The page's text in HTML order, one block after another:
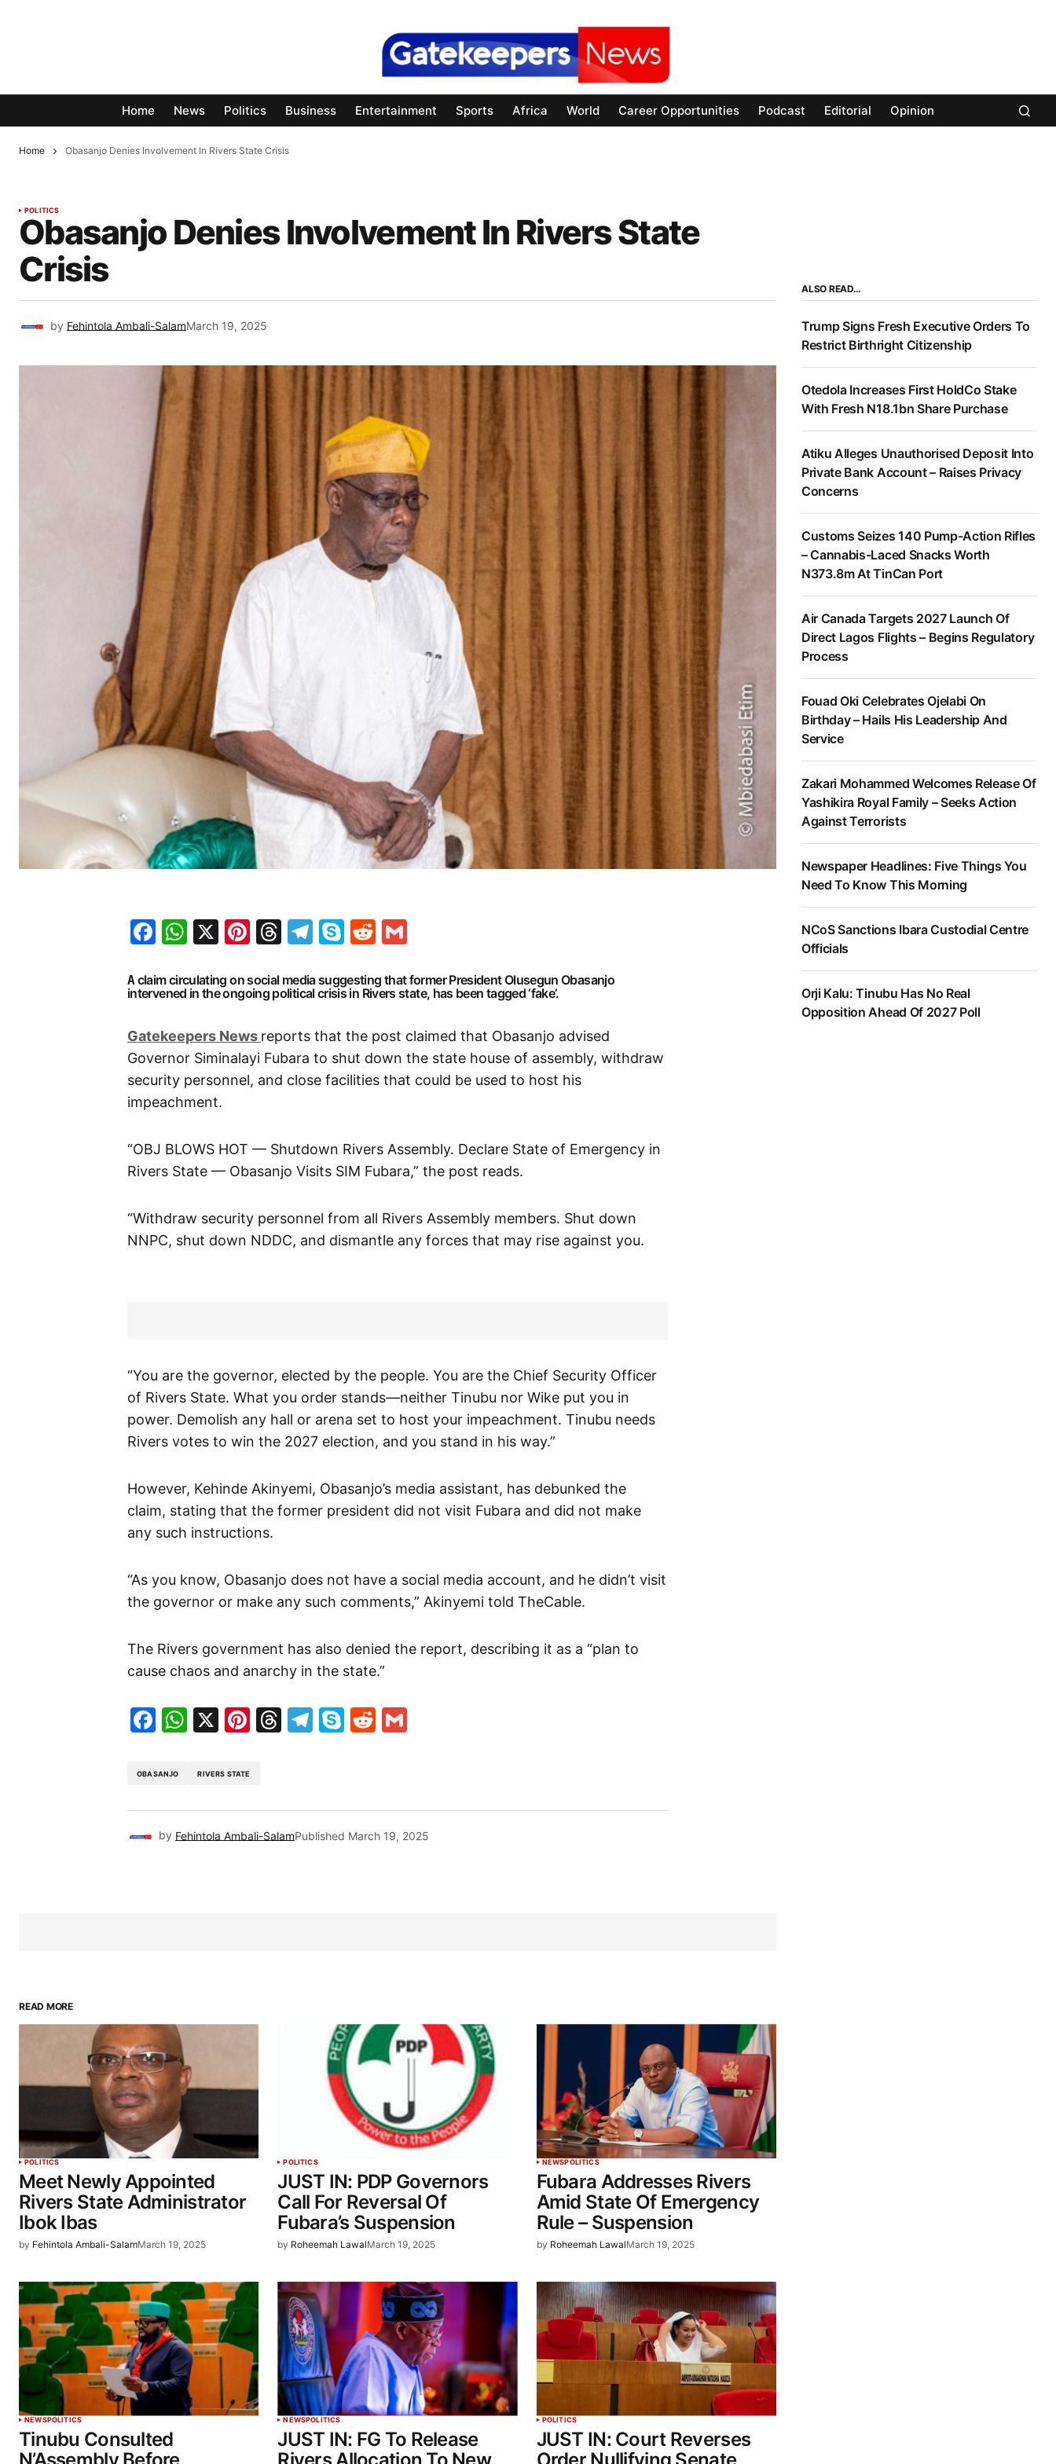
Home News Politics Business Entertainment Sports Africa World Career Opportunities Podcast Editorial Opinion
Home Obasanjo Denies Involvement In Rivers State Crisis
POLITICS
Obasanjo Denies Involvement In Rivers State
Crisis
by Fehintola Ambali-SalamMarch 19, 2025
Facebook
WhatsApp
X Pinterest
Threads
Telegram
SkypeReddit
Aclaim circulating on social media suggesting that former President Olusegun Obasanjo
intervened in the ongoing political crisis in Rivers state, has been tagged ‘fake’.
Gatekeepers News reports that the post claimed that Obasanjo advised
Governor Siminalayi Fubara to shut down the state house of assembly, withdraw
security personnel, and close facilities that could be used to host his
impeachment.
“OBJ BLOWS HOT — Shutdown Rivers Assembly. Declare State of Emergency in
Rivers State — Obasanjo Visits SIM Fubara,” the post reads.
“Withdraw security personnel from all Rivers Assembly members. Shut down
NNPC, shut down NDDC, and dismantle any forces that may rise against you.
“You are the governor, elected by the people. You are the Chief Security Officer
of Rivers State. What you order stands—neither Tinubu nor Wike put you in
power. Demolish any hall or arena set to host your impeachment. Tinubu needs
Rivers votes to win the 2027 election, and you stand in his way.”
However, Kehinde Akinyemi, Obasanjo’s media assistant, has debunked the
claim, stating that the former president did not visit Fubara and did not make
any such instructions.
“As you know, Obasanjo does not have a social media account, and he didn’t visit
the governor or make any such comments,” Akinyemi told TheCable.
The Rivers government has also denied the report, describing it as a “plan to
cause chaos and anarchy in the state.”
Facebook
WhatsApp
X Pinterest
Threads
Telegram
SkypeReddit
OBASANJO RIVERS STATE
by Fehintola Ambali-SalamPublished March 19, 2025
READ MORE
POLITICS
Meet Newly Appointed
Rivers State Administrator
Ibok Ibas
by Fehintola Ambali-SalamMarch 19, 2025
POLITICS
JUST IN: PDP Governors
Call For Reversal Of
Fubara’s Suspension
by Roheemah LawalMarch 19, 2025
NEWSPOLITICS
Fubara Addresses Rivers
Amid State Of Emergency
Rule – Suspension
by Roheemah LawalMarch 19, 2025
NEWSPOLITICS
Tinubu Consulted
N’Assembly Before
NEWSPOLITICS
JUST IN: FG To Release
Rivers Allocation To New
POLITICS
JUST IN: Court Reverses
Order Nullifying Senate
ALSO READ…
Trump Signs Fresh Executive Orders To
Restrict Birthright Citizenship
Otedola Increases First HoldCo Stake
With Fresh N18.1bn Share Purchase
Atiku Alleges Unauthorised Deposit Into
Private Bank Account – Raises Privacy
Concerns
Customs Seizes 140 Pump-Action Rifles
– Cannabis-Laced Snacks Worth
N373.8m At TinCan Port
Air Canada Targets 2027 Launch Of
Direct Lagos Flights – Begins Regulatory
Process
Fouad Oki Celebrates Ojelabi On
Birthday – Hails His Leadership And
Service
Zakari Mohammed Welcomes Release Of
Yashikira Royal Family – Seeks Action
Against Terrorists
Newspaper Headlines: Five Things You
Need To Know This Morning
NCoS Sanctions Ibara Custodial Centre
Officials
Orji Kalu: Tinubu Has No Real
Opposition Ahead Of 2027 Poll